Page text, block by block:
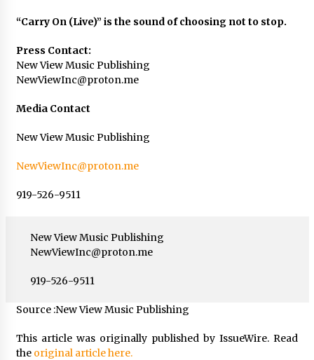
“Carry On (Live)” is the sound of choosing not to stop.
Press Contact:
New View Music Publishing
NewViewInc@proton.me
Media Contact
New View Music Publishing
NewViewInc@proton.me
919-526-9511
New View Music Publishing
NewViewInc@proton.me
919-526-9511
Source :New View Music Publishing
This article was originally published by IssueWire. Read
the original article here.